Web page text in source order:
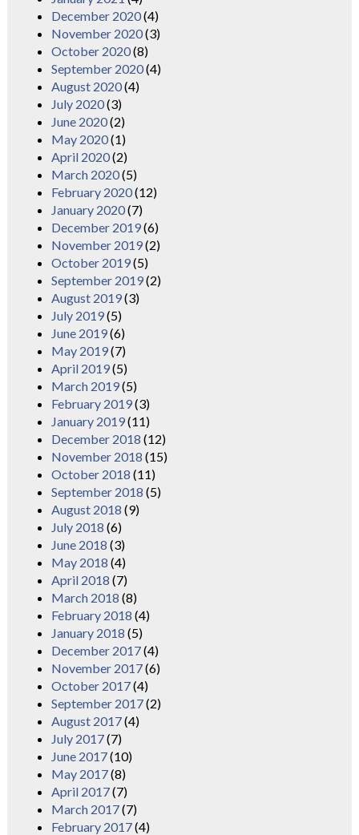
December 2020(4)
November 2020(3)
October 2020(8)
September 2020(4)
August 2020(4)
July 2020(3)
June 2020(2)
May 2020(1)
April 2020(2)
March 2020(5)
February 2020(12)
January 2020(7)
December 2019(6)
November 2019(2)
October 2019(5)
September 2019(2)
August 2019(3)
July 2019(5)
June 2019(6)
May 2019(7)
April 2019(5)
March 2019(5)
February 2019(3)
January 2019(11)
December 2018 (12)
November 2018 (15)
October 2018 (11)
September 2018 (5)
August 2018 (9)
July 2018 (6)
June 2018 (3)
May 2018 (4)
April 2018 (7)
March 2018 (8)
February 2018 (4)
January 2018 (5)
December 2017(4)
November 2017(6)
October 2017(4)
September 2017(2)
August 2017(4)
July 2017(7)
June 2017(10)
May 2017(8)
April 2017(7)
March 2017(7)
February 2017(4)